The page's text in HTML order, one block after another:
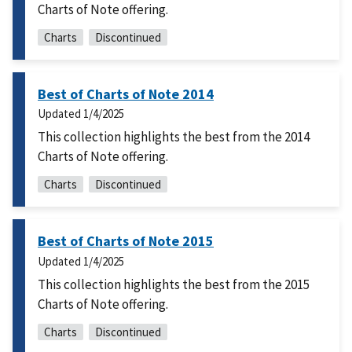
Charts of Note offering.
Charts Discontinued
Best of Charts of Note 2014
Updated 1/4/2025
This collection highlights the best from the 2014
Charts of Note offering.
Charts Discontinued
Best of Charts of Note 2015
Updated 1/4/2025
This collection highlights the best from the 2015
Charts of Note offering.
Charts Discontinued